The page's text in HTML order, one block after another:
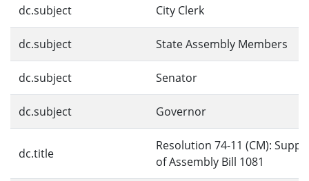
dc.subject City Clerk
dc.subject State Assembly Members
dc.subject Senator
dc.subject Governor
dc.title
Resolution 74-11 (CM):
of Assembly Bill 1081